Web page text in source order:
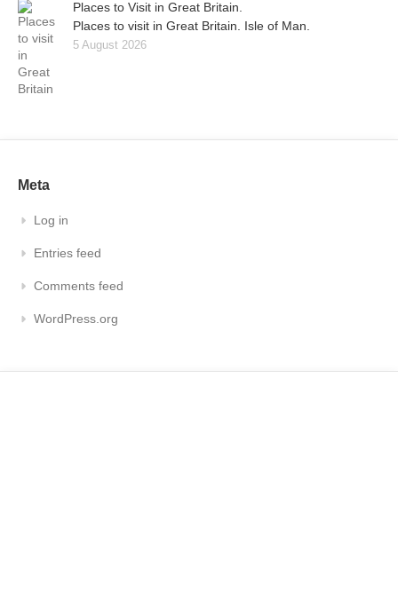
Places to Visit in Great Britain.
Places to visit in Great Britain. Isle of Man.
5 August 2026
Meta
Log in
Entries feed
Comments feed
WordPress.org